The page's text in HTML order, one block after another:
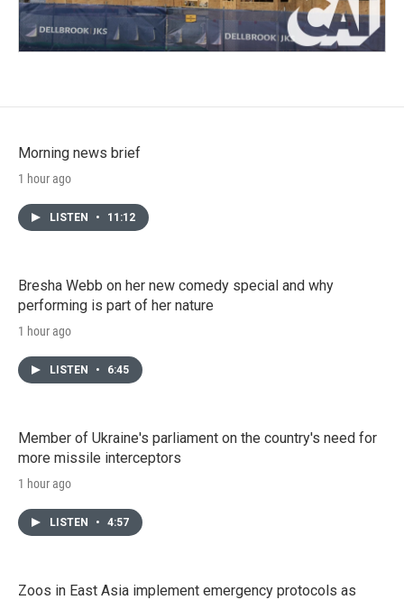
Morning news brief
1 hour ago
LISTEN • 11:12
Bresha Webb on her new comedy special and why
performing is part of her nature
1 hour ago
LISTEN • 6:45
Member of Ukraine's parliament on the country's need for
more missile interceptors
1 hour ago
LISTEN • 4:57
Zoos in East Asia implement emergency protocols as